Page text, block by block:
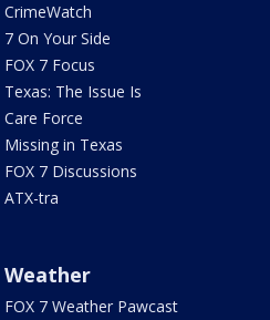
CrimeWatch
7 On Your Side
FOX 7 Focus
Texas: The Issue Is
Care Force
Missing in Texas
FOX 7 Discussions
ATX-tra
Weather
FOX 7 Weather Pawcast